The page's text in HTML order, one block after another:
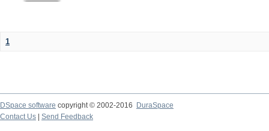
1
DSpace software copyright © 2002-2016
DuraSpace
Contact Us
Send Feedback